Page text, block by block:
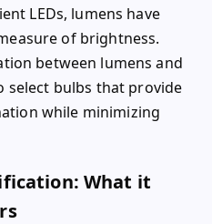
LEDs, lumens have
of brightness.
between lumens and
select bulbs that provide
while minimizing
What it